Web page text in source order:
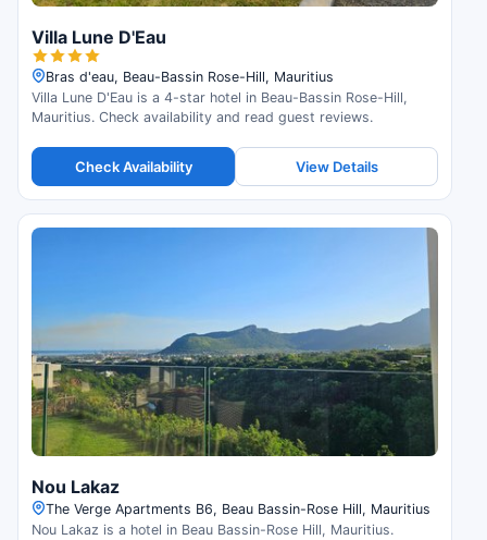
Villa Lune D'Eau
Bras d'eau, Beau-Bassin Rose-Hill, Mauritius
Villa Lune D'Eau is a 4-star hotel in Beau-Bassin Rose-Hill,
Mauritius. Check availability and read guest reviews.
Check Availability View Details
Nou Lakaz
The Verge Apartments B6, Beau Bassin-Rose Hill, Mauritius
Nou Lakaz is a hotel in Beau Bassin-Rose Hill, Mauritius.